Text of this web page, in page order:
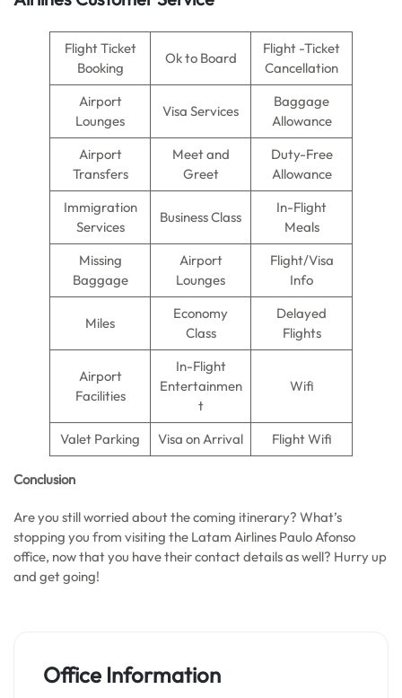
Flight Ticket
Booking
Ok to Board
Flight -Ticket
Cancellation
Airport
Lounges
Visa Services
Baggage
Allowance
Airport
Transfers
Meet and
Greet
Duty-Free
Allowance
Immigration
Services
Business Class
In-Flight
Meals
Missing
Baggage
Airport
Lounges
Flight/Visa
Info
Miles
Economy
Class
Delayed
Flights
Airport
Facilities
In-Flight
Entertainmen
t
Wifi
Valet Parking Visa on Arrival Flight Wifi
Conclusion
Are you still worried about the coming itinerary? What’s
stopping you from visiting the Latam Airlines Paulo Afonso
office, now that you have their contact details as well? Hurry up
and get going!
Office Information